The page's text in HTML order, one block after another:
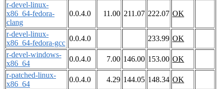
r-devel-linux-
x86_64-fedora-
clang
0.0.4.0 11.00 211.07 222.07 OK
r-devel-linux-
x86_64-fedora-gcc
0.0.4.0 233.99 OK
r-devel-windows-
x86_64
0.0.4.0 7.00 146.00 153.00 OK
r-patched-linux-
x86_64
0.0.4.0 4.29 144.05 148.34 OK